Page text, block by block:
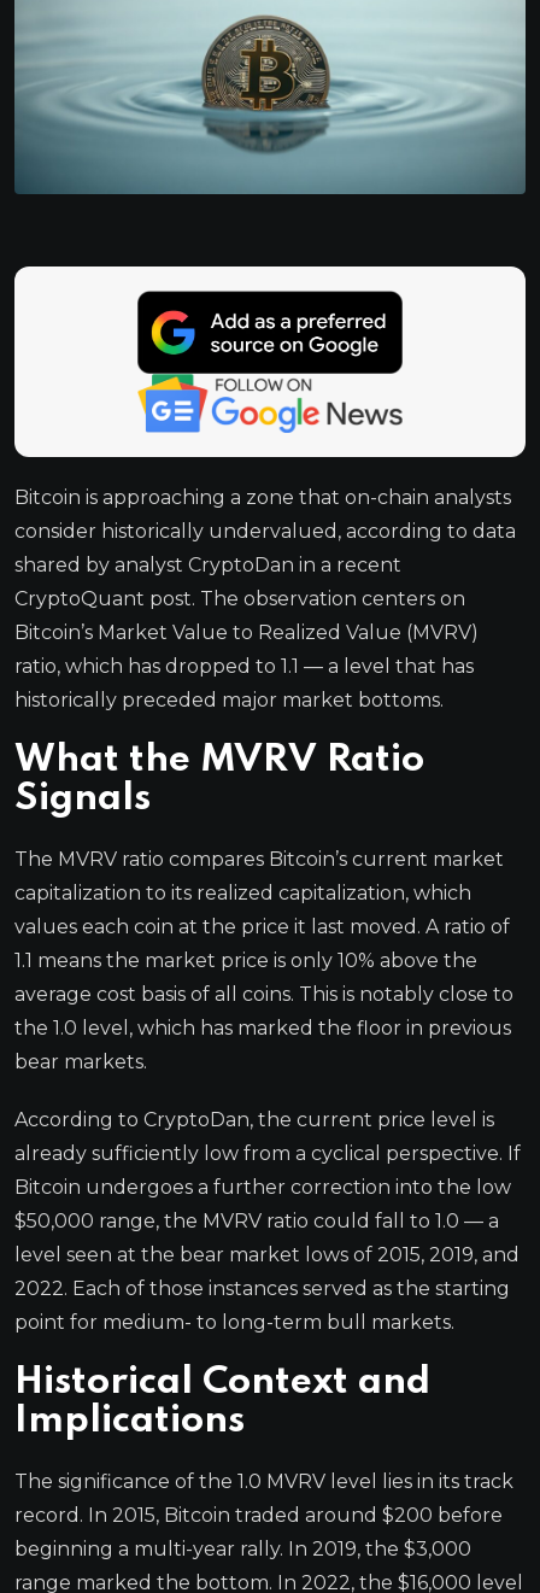
Bitcoin is approaching a zone that on-chain analysts
consider historically undervalued, according to data
shared by analyst CryptoDan in a recent
CryptoQuant post. The observation centers on
Bitcoin’s Market Value to Realized Value (MVRV)
ratio, which has dropped to 1.1 — a level that has
historically preceded major market bottoms.
What the MVRV Ratio
Signals
The MVRV ratio compares Bitcoin’s current market
capitalization to its realized capitalization, which
values each coin at the price it last moved. A ratio of
1.1 means the market price is only 10% above the
average cost basis of all coins. This is notably close to
the 1.0 level, which has marked the floor in previous
bear markets.
According to CryptoDan, the current price level is
already sufficiently low from a cyclical perspective. If
Bitcoin undergoes a further correction into the low
$50,000 range, the MVRV ratio could fall to 1.0 — a
level seen at the bear market lows of 2015, 2019, and
2022. Each of those instances served as the starting
point for medium- to long-term bull markets.
Historical Context and
Implications
The significance of the 1.0 MVRV level lies in its track
record. In 2015, Bitcoin traded around $200 before
beginning a multi-year rally. In 2019, the $3,000
range marked the bottom. In 2022, the $16,000 level